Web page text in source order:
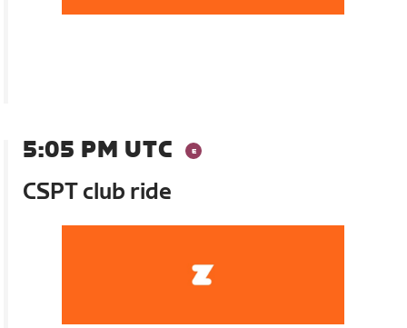
5:05 PM UTC
CSPT club ride